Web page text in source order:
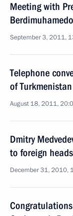
Meeting with
September 3, 2011,
Telephone
of
August 18, 2011,
Dmitry
to foreign
December 31, 2010,